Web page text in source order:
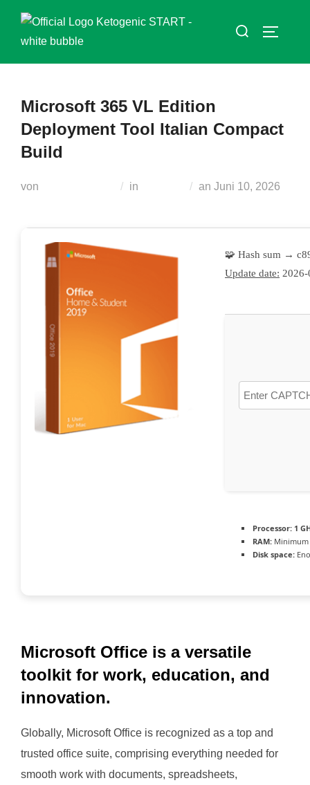
springen
Suchen
Microsoft 365 VL Edition
Deployment Tool Italian Compact
Build
von in an Veröffentlicht
Juni 10, 2026
🧩 Hash sum →
Update date:
Processor: 1
RAM: Minimum
Disk space:
Microsoft Office is a versatile
toolkit for work, education, and
innovation.
Globally, Microsoft Office is recognized as a top and
trusted office suite, comprising everything needed for
smooth work with documents, spreadsheets,